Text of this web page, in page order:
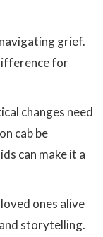
grief.
for
changes need
cab be
can make it a
ones alive
storytelling.